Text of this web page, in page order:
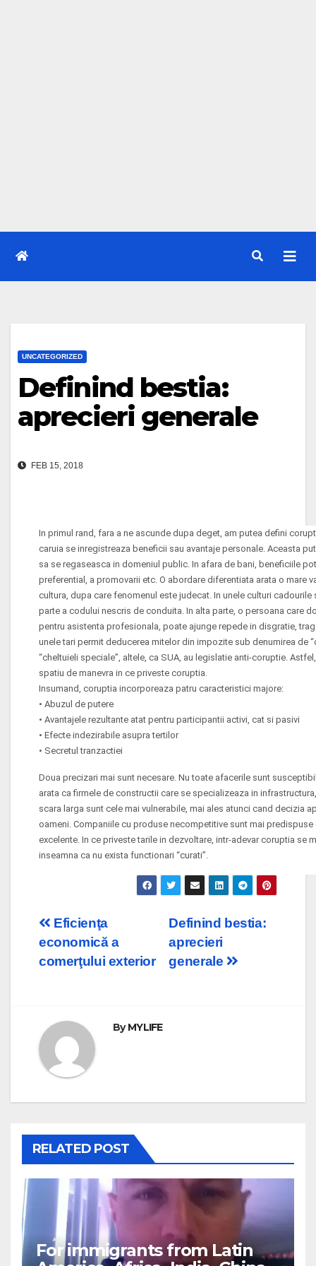
UNCATEGORIZED
Definind bestia:
aprecieri generale
FEB 15, 2018
In primul rand, fara a ne ascunde dupa deget, am putea defini
caruia se inregistreaza beneficii sau avantaje personale. Aceasta
sa se regaseasca in domeniul public. In afara de bani, beneficiile
preferential, a promovarii etc. O abordare diferentiata arata o mare
cultura, dupa care fenomenul este judecat. In unele culturi
parte a codului nescris de conduita. In alta parte, o persoana care
pentru asistenta profesionala, poate ajunge repede in disgratie,
unele tari permit deducerea mitelor din impozite sub denumirea de
“cheltuieli speciale”, altele, ca SUA, au legislatie anti-coruptie.
spatiu de manevra in ce priveste coruptia.
Insumand, coruptia incorporeaza patru caracteristici majore:
• Abuzul de putere
• Avantajele rezultante atat pentru participantii activi, cat si pasivi
• Efecte indezirabile asupra tertilor
• Secretul tranzactiei
Doua precizari mai sunt necesare. Nu toate afacerile sunt
arata ca firmele de constructii care se specializeaza in
scara larga sunt cele mai vulnerabile, mai ales atunci cand decizia
oameni. Companiile cu produse necompetitive sunt mai
excelente. In ce priveste tarile in dezvoltare, intr-adevar coruptia se
inseamna ca nu exista functionari “curati”.
Post
navigation
Definind bestia:
aprecieri
generale
Eficienţa
economică a
comerţului exterior
ByMYLIFE
RELATED POST
For immigrants from Latin